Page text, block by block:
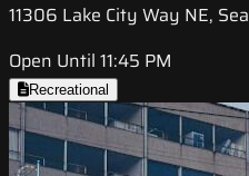
11306 Lake City Way NE,
Open Until 11:45 PM
Recreational